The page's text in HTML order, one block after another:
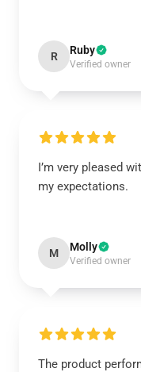
R Ruby
Verified owner
I’m very pleased
my expectations.
M Molly
Verified owner
The product